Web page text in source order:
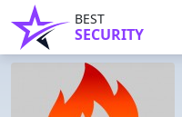
BEST
SECURITY